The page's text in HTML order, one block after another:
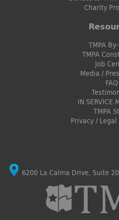
Charity
TMPA
TMPA
Job
Media /
FAQ
IN SERVICE
TMPA
Privacy /
6200 La Calma Drive, Suite